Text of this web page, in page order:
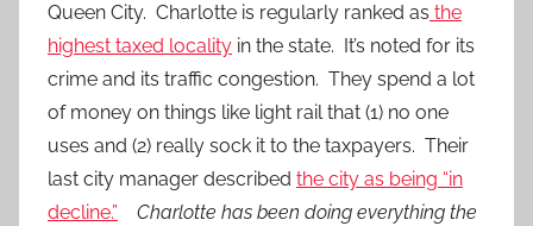
Queen City. Charlotte is regularly ranked as the
highest taxed locality in the state. It’s noted for its
crime and its traffic congestion. They spend a lot
of money on things like light rail that (1) no one
uses and (2) really sock it to the taxpayers. Their
last city manager described the city as being “in
decline.”
Charlotte has been doing everything the